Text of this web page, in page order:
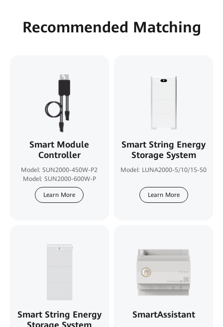
Recommended Matching
Smart Module
Controller
Model: SUN2000-450W-P2
Model: SUN2000-600W-P
Learn More
Smart String Energy
Storage System
Model: LUNA2000-5/10/15-S0
Learn More
Smart String Energy
SmartAssistant